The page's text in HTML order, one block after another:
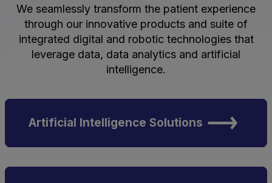
We seamlessly transform the patient experience
through our innovative products and suite of
integrated digital and robotic technologies that
leverage data, data analytics and artificial
intelligence.
Artificial Intelligence Solutions